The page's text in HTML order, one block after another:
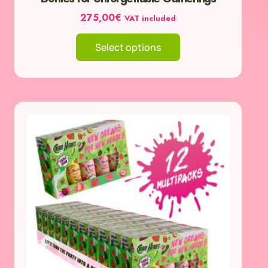
275,00€ VAT included
Select options